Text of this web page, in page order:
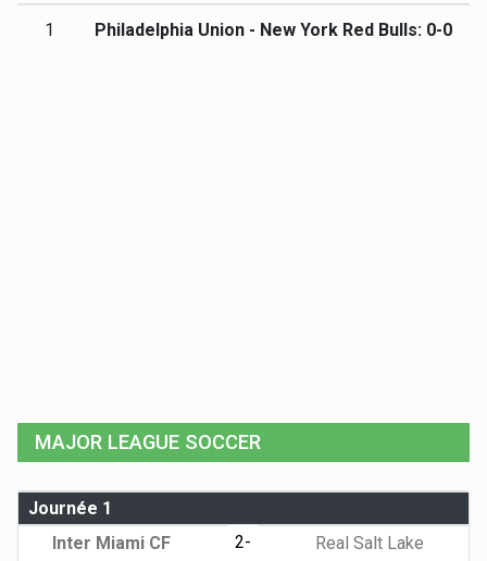
1 Philadelphia Union - New York Red Bulls: 0-0
MAJOR LEAGUE SOCCER
Journée 1
Inter Miami CF
2-
Real Salt Lake